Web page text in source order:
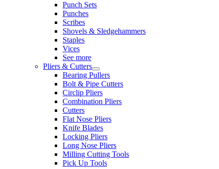
Punch Sets
Punches
Scribes
Shovels & Sledgehammers
Staples
Vices
See more
Pliers & Cutters
Bearing Pullers
Bolt & Pipe Cutters
Circlip Pliers
Combination Pliers
Cutters
Flat Nose Pliers
Knife Blades
Locking Pliers
Long Nose Pliers
Milling Cutting Tools
Pick Up Tools